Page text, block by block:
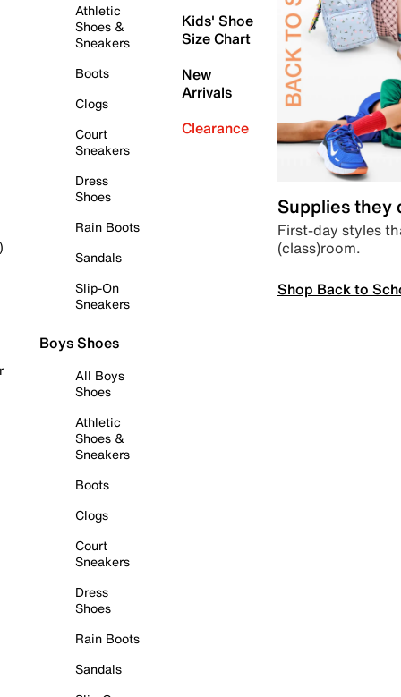
Athletic
Shoes &
Sneakers
Boots
Clogs
Court
Sneakers
Dress
Shoes
Rain Boots
Sandals
Slip-On
Sneakers
Boys Shoes
All Boys
Shoes
Athletic
Shoes &
Sneakers
Boots
Clogs
Court
Sneakers
Dress
Shoes
Rain Boots
Sandals
Kids' Shoe
Size Chart
New
Arrivals
Clearance
Supplies they
First-day styles
(class)room.
Shop Back to